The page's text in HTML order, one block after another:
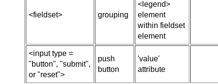
<fieldset> grouping
<legend>
element
within fieldset
element
<input type =
"button", "submit",
or "reset">
push
button
'value'
attribute